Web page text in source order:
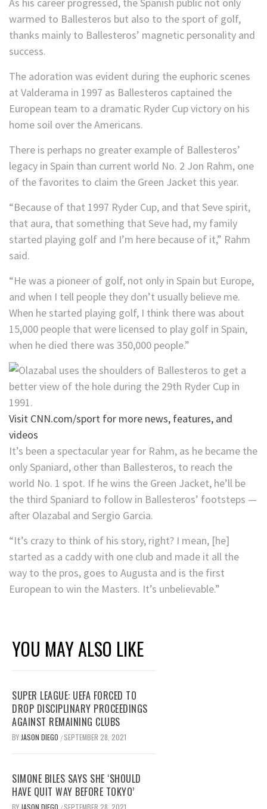
warmed to Ballesteros but also to the sport of golf,
thanks mainly to Ballesteros’ magnetic personality and
success.
The adoration was evident during the euphoric scenes
at Valderama in 1997 as Ballesteros captained the
European team to a dramatic Ryder Cup victory on his
home soil over the Americans.
There is perhaps no greater example of Ballesteros’
legacy in Spain than current world No. 2 Jon Rahm, one
of the favorites to claim the Green Jacket this year.
“Because of that 1997 Ryder Cup, and that Seve spirit,
that aura, that something that Seve had, my family
started playing golf and I’m here because of it,” Rahm
said.
“He was a pioneer of golf, not only in Spain but Europe,
and when I tell people they don’t usually believe me.
When he started playing golf, I think there was about
15,000 people that were licensed to play golf in Spain,
when he died there was 350,000 people.”
Visit CNN.com/sport for more news, features, and
videos
It’s been a spectacular year for Rahm, as he became the
only Spaniard, other than Ballesteros, to reach the
world No. 1 spot. If he wins the Green Jacket, he’ll be
the third Spaniard to follow in Ballesteros’ footsteps —
after Olazabal and Sergio Garcia.
“It’s crazy to think of his story, right? I mean, [he]
started as a caddy with one club and made it all the
way to the pros, goes to Augusta and is the first
European to win the Masters. It’s unbelievable.”
YOU MAY ALSO LIKE
SUPER LEAGUE: UEFA FORCED TO
DROP DISCIPLINARY PROCEEDINGS
AGAINST REMAINING CLUBS
BY JASON DIEGO / SEPTEMBER 28, 2021
SIMONE BILES SAYS SHE ‘SHOULD
HAVE QUIT WAY BEFORE TOKYO’
BY JASON DIEGO SEPTEMBER 28, 2021